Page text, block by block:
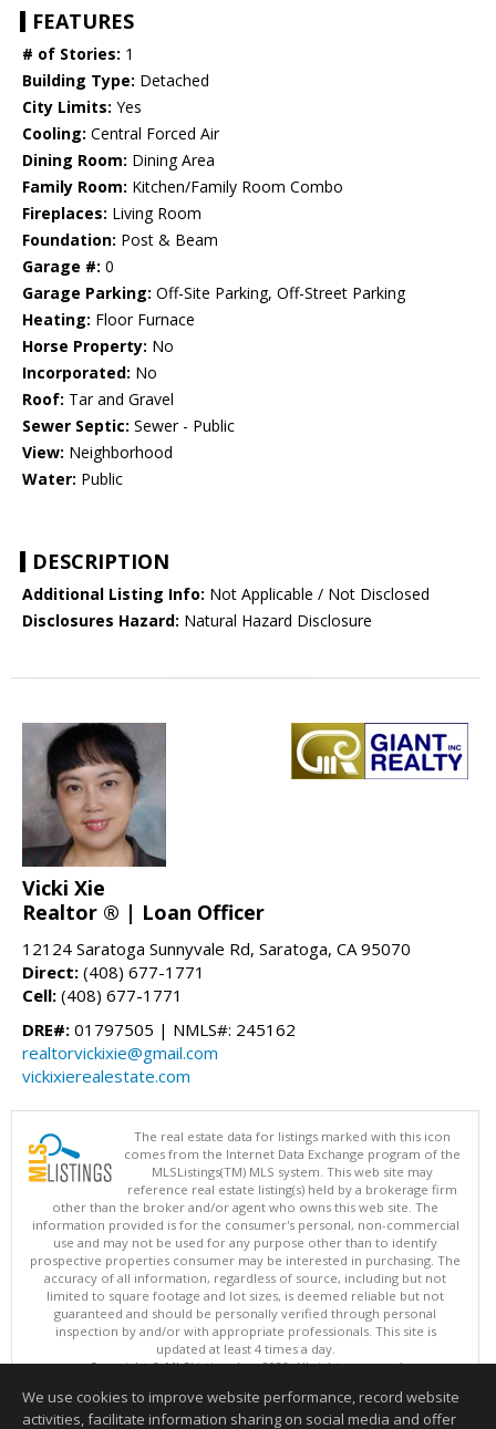
FEATURES
# of Stories: 1
Building Type: Detached
City Limits: Yes
Cooling: Central Forced Air
Dining Room: Dining Area
Family Room: Kitchen/Family Room Combo
Fireplaces: Living Room
Foundation: Post & Beam
Garage #: 0
Garage Parking: Off-Site Parking, Off-Street Parking
Heating: Floor Furnace
Horse Property: No
Incorporated: No
Roof: Tar and Gravel
Sewer Septic: Sewer - Public
View: Neighborhood
Water: Public
DESCRIPTION
Additional Listing Info: Not Applicable / Not Disclosed
Disclosures Hazard: Natural Hazard Disclosure
Vicki Xie
Realtor ® | Loan Officer
12124 Saratoga Sunnyvale Rd, Saratoga, CA 95070
Direct: (408) 677-1771
Cell: (408) 677-1771
DRE#: 01797505 | NMLS#: 245162
realtorvickixie@gmail.com
vickixierealestate.com
The real estate data for listings marked with this icon
comes from the Internet Data Exchange program of the
MLSListings(TM) MLS system. This web site may
reference real estate listing(s) held by a brokerage firm
other than the broker and/or agent who owns this web site. The
information provided is for the consumer's personal, non-commercial
use and may not be used for any purpose other than to identify
prospective properties consumer may be interested in purchasing. The
accuracy of all information, regardless of source, including but not
limited to square footage and lot sizes, is deemed reliable but not
guaranteed and should be personally verified through personal
inspection by and/or with appropriate professionals. This site is
updated at least 4 times a day.
Copyright © MLSListings Inc. 2026. All rights reserved
This content last updated on 08/06/2026 11:52 PM.
We use cookies to improve website performance, record website
activities, facilitate information sharing on social media and offer